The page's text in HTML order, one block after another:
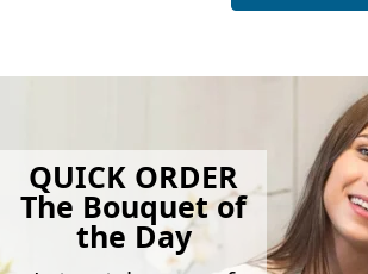
QUICK ORDER
The Bouquet of
the Day